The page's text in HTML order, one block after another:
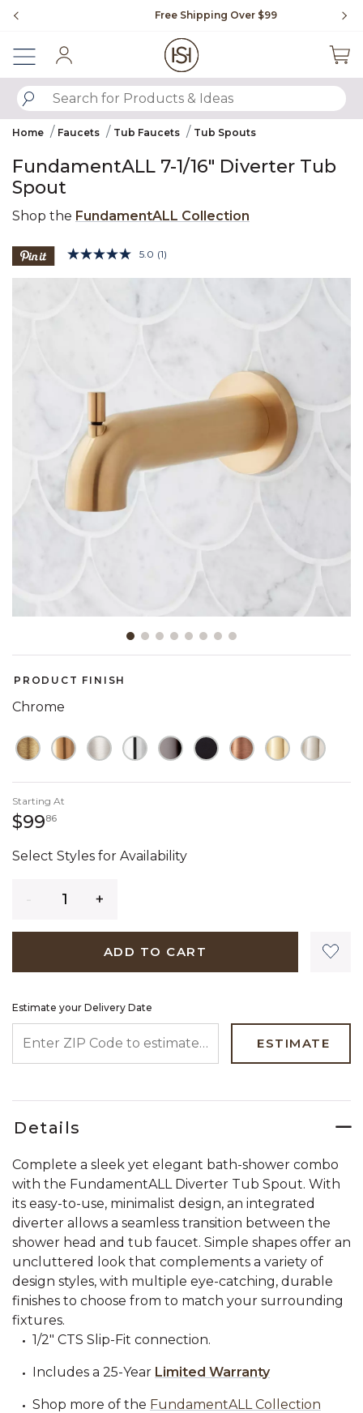
Free Shipping Over $99
SUBMIT SEARCH KEYWORDS
Home Faucets Tub Faucets Tub Spouts
FundamentALL 7-1/16" Diverter Tub
Spout
Shop the FundamentALL Collection
5 out of 5 Customer Rating
5.0 Read
Review.
link.
(1)
Product Images
PRODUCT FINISH
Chrome
Starting At
$998699 dollars 86 cents
Select Styles for Availability
ADD TO CART
Estimate your Delivery Date
ESTIMATE
Details
Complete a sleek yet elegant bath-shower combo
with the FundamentALL Diverter Tub Spout. With
its easy-to-use, minimalist design, an integrated
diverter allows a seamless transition between the
shower head and tub faucet. Simple shapes offer an
uncluttered look that complements a variety of
design styles, with multiple eye-catching, durable
finishes to choose from to match your surrounding
fixtures.
1/2" CTS Slip-Fit connection.
Includes a 25-Year Limited Warranty
Shop more of the FundamentALL Collection